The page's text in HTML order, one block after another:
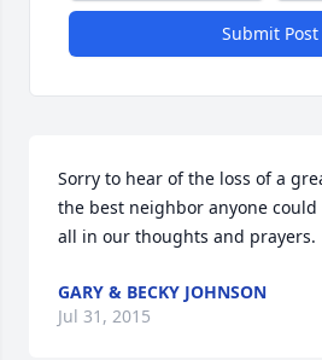
Submit Post
Sorry to hear of the loss of a
the best neighbor anyone could
all in our thoughts and prayers.
GARY & BECKY JOHNSON
Jul 31, 2015